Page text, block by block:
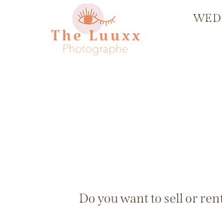
Do you want to sell or